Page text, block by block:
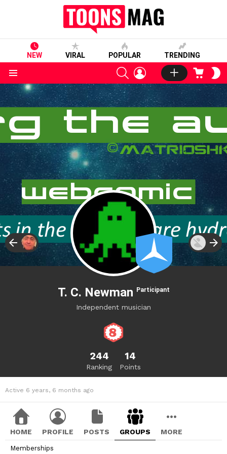
NEW VIRAL POPULAR TRENDING
SEARCHLOGIN CART
T. C. Newman Participant
Independent musician
244
Ranking
14
Points
Active 6 years, 6 months ago
HOME PROFILE POSTS GROUPS MORE
Memberships